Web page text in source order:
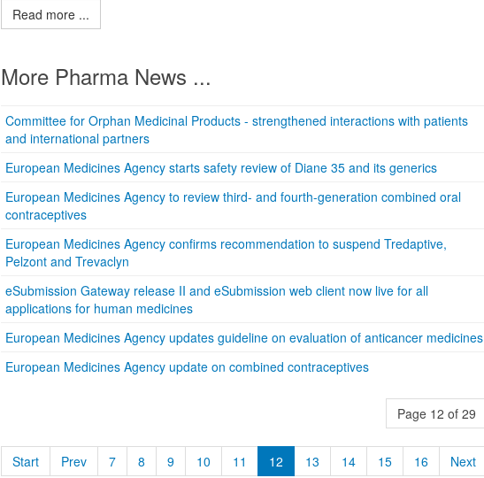
Read more ...
More Pharma News ...
Committee for Orphan Medicinal Products - strengthened interactions with patients
and international partners
European Medicines Agency starts safety review of Diane 35 and its generics
European Medicines Agency to review third- and fourth-generation combined oral
contraceptives
European Medicines Agency confirms recommendation to suspend Tredaptive,
Pelzont and Trevaclyn
eSubmission Gateway release II and eSubmission web client now live for all
applications for human medicines
European Medicines Agency updates guideline on evaluation of anticancer medicines
European Medicines Agency update on combined contraceptives
Page 12 of 29
Start Prev 7 8 9 10 11 12 13 14 15 16 Next